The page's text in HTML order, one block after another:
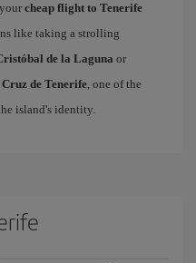
cheap flight to Tenerife
like taking a strolling
de la Laguna or
de Tenerife, one of the
island's identity.